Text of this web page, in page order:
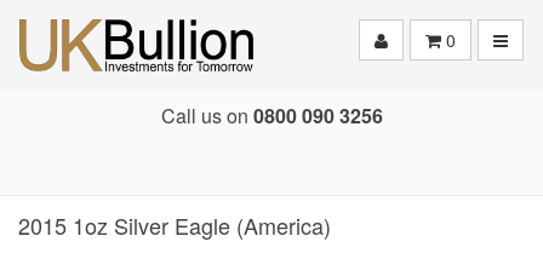
0
Call us on 0800 090 3256
2015 1oz Silver Eagle (America)